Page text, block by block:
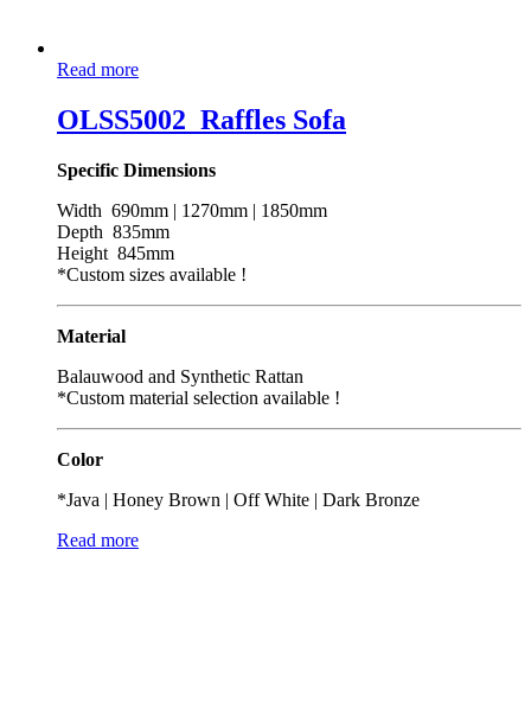
Read more
OLSS5002_Raffles Sofa
Specific Dimensions
Width 690mm | 1270mm | 1850mm
Depth 835mm
Height 845mm
*Custom sizes available !
Material
Balauwood and Synthetic Rattan
*Custom material selection available !
Color
*Java | Honey Brown | Off White | Dark Bronze
Read more